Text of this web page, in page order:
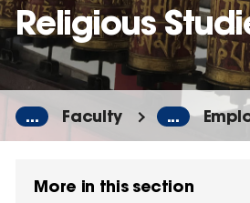
Religious
... Faculty ...
More in this section